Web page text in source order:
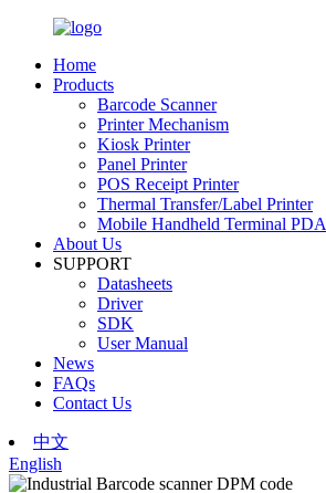
Home
Products
Barcode Scanner
Printer Mechanism
Kiosk Printer
Panel Printer
POS Receipt Printer
Thermal Transfer/Label Printer
Mobile Handheld Terminal PDA
About Us
SUPPORT
Datasheets
Driver
SDK
User Manual
News
FAQs
Contact Us
中文
English